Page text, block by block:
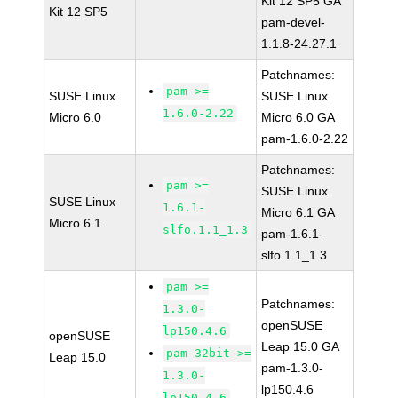
Kit 12 SP5
pam-devel-
1.1.8-24.27.1
SUSE Linux
Micro 6.0
pam >=
1.6.0-2.22
Patchnames:
SUSE Linux
Micro 6.0 GA
pam-1.6.0-2.22
SUSE Linux
Micro 6.1
pam >=
1.6.1-
slfo.1.1_1.3
Patchnames:
SUSE Linux
Micro 6.1 GA
pam-1.6.1-
slfo.1.1_1.3
openSUSE
Leap 15.0
pam >=
1.3.0-
lp150.4.6
pam-32bit >=
1.3.0-
Patchnames:
openSUSE
Leap 15.0 GA
pam-1.3.0-
lp150.4.6